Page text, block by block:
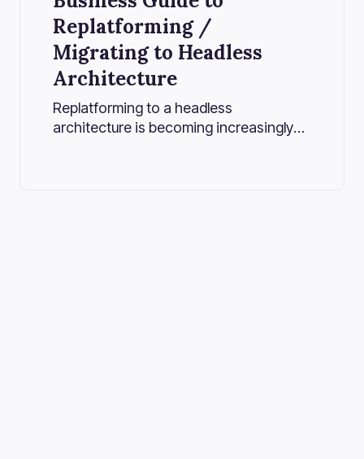
Replatforming /
Migrating to Headless
Architecture
Replatforming to a headless
architecture is becoming increasingly